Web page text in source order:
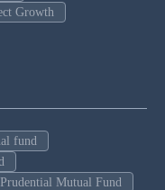
Growth
fund
Mutual Fund